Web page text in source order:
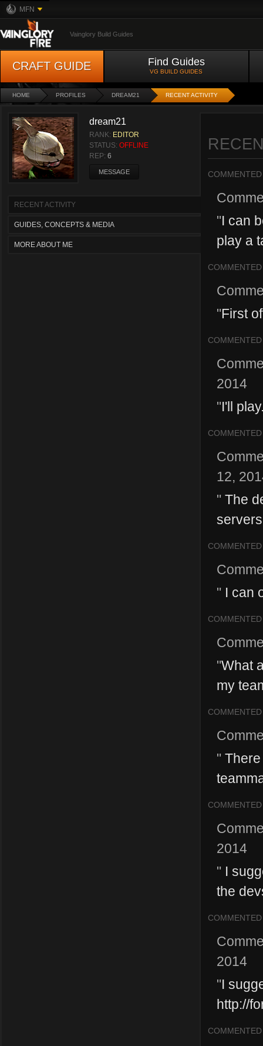
MFN
Vainglory Build Guides
CRAFT GUIDE Find Guides
VG BUILD GUIDES
HOME PROFILES DREAM21 RECENT ACTIVITY
dream21
RANK: EDITOR
STATUS: OFFLINE
REP: 6
MESSAGE
RECENT ACTIVITY
GUIDES, CONCEPTS & MEDIA
MORE ABOUT ME
COMMENTED
"I can
play a
COMMENTED
"First
COMMENTED
2014
"I'll
COMMENTED
12,
" The
COMMENTED
" I can
COMMENTED
"What
my
COMMENTED
"
COMMENTED
2014
" I
the
COMMENTED
2014
"I
http://
COMMENTED